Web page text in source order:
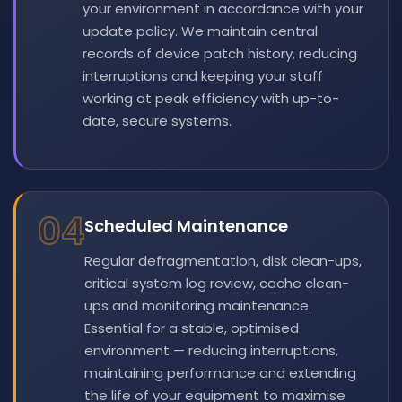
your environment in accordance with your
update policy. We maintain central
records of device patch history, reducing
interruptions and keeping your staff
working at peak efficiency with up-to-
date, secure systems.
04Scheduled Maintenance
Regular defragmentation, disk clean-ups,
critical system log review, cache clean-
ups and monitoring maintenance.
Essential for a stable, optimised
environment — reducing interruptions,
maintaining performance and extending
the life of your equipment to maximise